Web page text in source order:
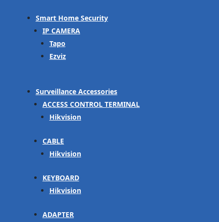
Smart Home Security
IP CAMERA
Tapo
Ezviz
Surveillance Accessories
ACCESS CONTROL TERMINAL
Hikvision
CABLE
Hikvision
KEYBOARD
Hikvision
ADAPTER